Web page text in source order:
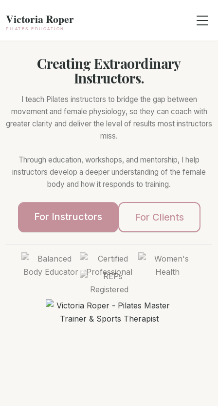
Menu
Creating Extraordinary
Instructors.
I teach Pilates instructors to bridge the gap between
movement and female physiology, so they can coach with
greater clarity and deliver the level of results most instructors
miss.
Through education, workshops, and mentorship, I help
instructors develop a deeper understanding of the female
body and how it responds to training.
For Instructors For Clients